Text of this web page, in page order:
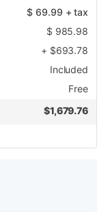
$69.99 + tax
$ 985.98
+ $693.78
Included
Free
$1,679.76